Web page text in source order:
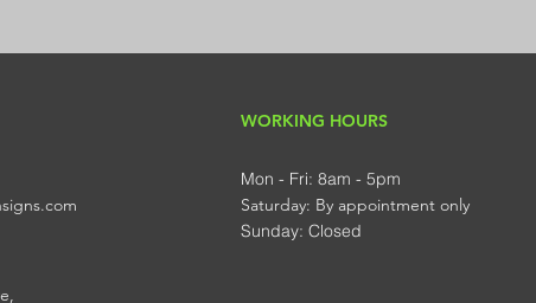
WORKING HOURS
Mon - Fri: 8am - 5pm
​​Saturday: By appointment only
​Sunday: Closed